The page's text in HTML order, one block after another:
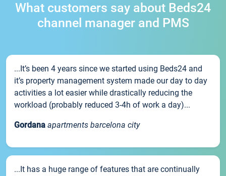
What customers say about Beds24
channel manager and PMS
...It’s been 4 years since we started using Beds24 and
it’s property management system made our day to day
activities a lot easier while drastically reducing the
workload (probably reduced 3-4h of work a day)...
Gordana apartments barcelona city
...It has a huge range of features that are continually